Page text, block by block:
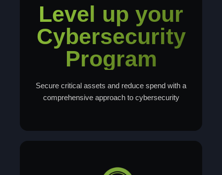
Level up your
Cybersecurity
Program
Secure critical assets and reduce spend with a
comprehensive approach to cybersecurity